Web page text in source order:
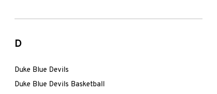
D
Duke Blue Devils
Duke Blue Devils Basketball